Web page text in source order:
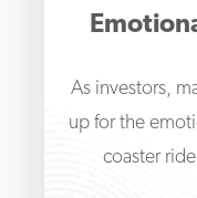
As investors,
up for the
coaster